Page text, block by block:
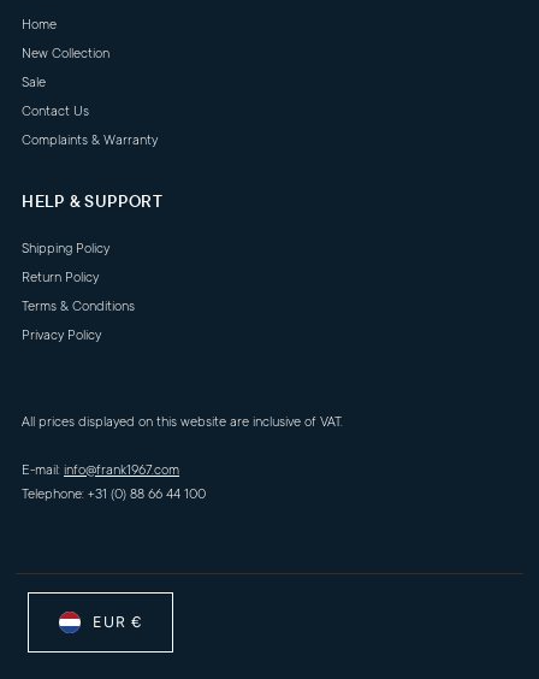
Home
New Collection
Sale
Contact Us
Complaints & Warranty
HELP & SUPPORT
Shipping Policy
Return Policy
Terms & Conditions
Privacy Policy
All prices displayed on this website are inclusive of VAT.
E-mail:info@frank1967.com
Telephone: +31 (0) 88 66 44 100
EUR €